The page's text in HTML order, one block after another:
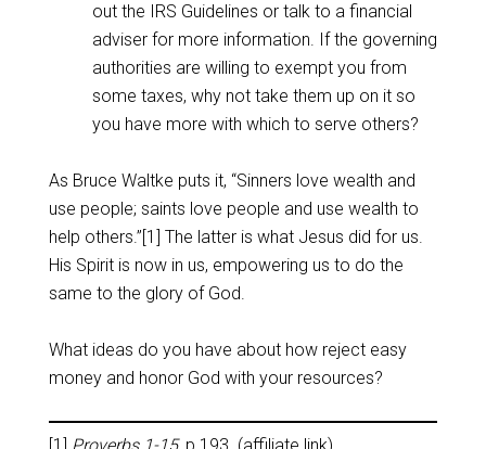
out the IRS Guidelines or talk to a financial
adviser for more information. If the governing
authorities are willing to exempt you from
some taxes, why not take them up on it so
you have more with which to serve others?
As Bruce Waltke puts it, “Sinners love wealth and
use people; saints love people and use wealth to
help others.”[1] The latter is what Jesus did for us.
His Spirit is now in us, empowering us to do the
same to the glory of God.
What ideas do you have about how reject easy
money and honor God with your resources?